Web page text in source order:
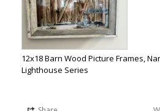
12x18 Barn Wood Picture Frames,
Lighthouse Series